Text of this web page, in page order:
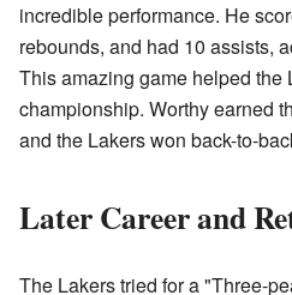
incredible performance. He
rebounds, and had 10 assists,
This amazing game helped the
championship. Worthy earned
and the Lakers won back-to-
Later Career and
The Lakers tried for a "Three-